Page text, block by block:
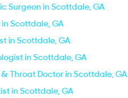
Surgeon in Scottdale, GA
Scottdale, GA
in Scottdale, GA
in Scottdale, GA
& Throat Doctor in Scottdale, GA
in Scottdale, GA